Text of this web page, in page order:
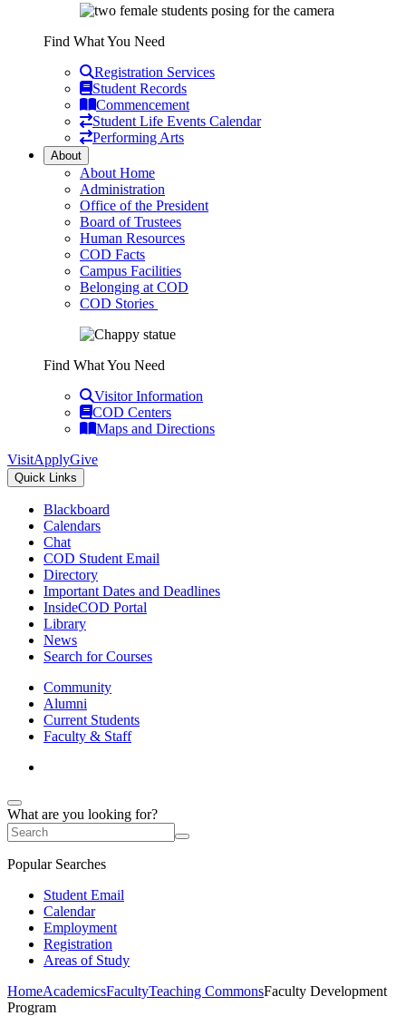
Find What You Need
Registration Services
Student Records
Commencement
Student Life Events Calendar
Performing Arts
About
About Home
Administration
Office of the President
Board of Trustees
Human Resources
COD Facts
Campus Facilities
Belonging at COD
COD Stories
Find What You Need
Visitor Information
COD Centers
Maps and Directions
VisitApplyGive
Quick Links
Blackboard
Calendars
Chat
COD Student Email
Directory
Important Dates and Deadlines
InsideCOD Portal
Library
News
Search for Courses
Community
Alumni
Current Students
Faculty & Staff
What are you looking for?
Popular Searches
Student Email
Calendar
Employment
Registration
Areas of Study
HomeAcademicsFacultyTeaching CommonsFaculty Development
Program